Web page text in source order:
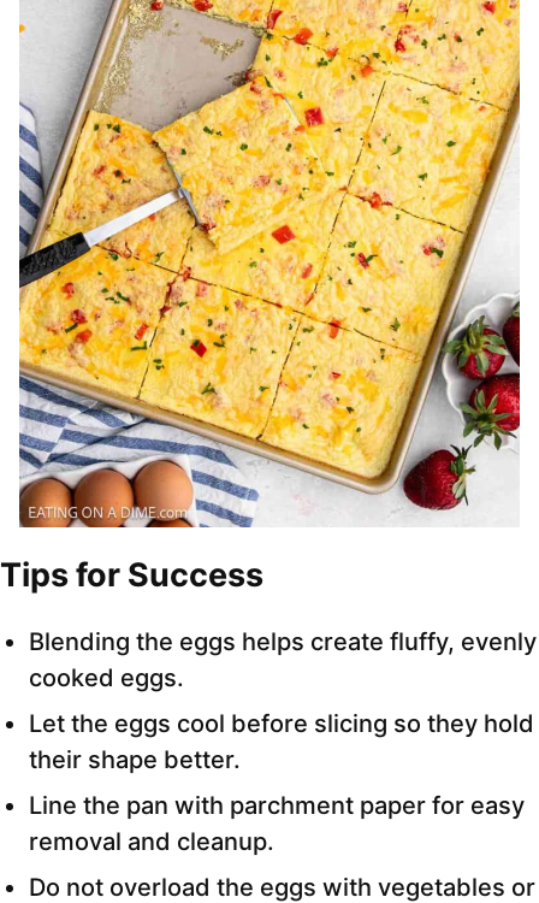
Tips for Success
Blending the eggs helps create fluffy, evenly
cooked eggs.
Let the eggs cool before slicing so they hold
their shape better.
Line the pan with parchment paper for easy
removal and cleanup.
Do not overload the eggs with vegetables or